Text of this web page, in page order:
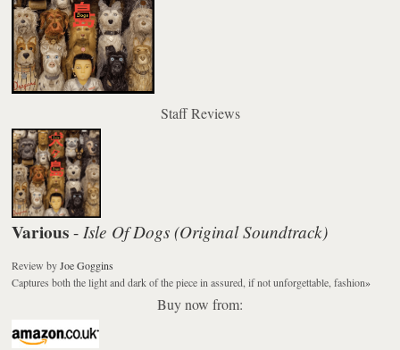
Staff Reviews
Various - Isle Of Dogs (Original Soundtrack)
Review byJoe Goggins
Captures both the light and dark of the piece in assured, if not unforgettable, fashion»
Buy now from: